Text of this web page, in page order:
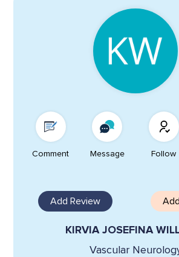
Comment Message Follow
Add Review
KIRVIA JOSEFINA
Vascular